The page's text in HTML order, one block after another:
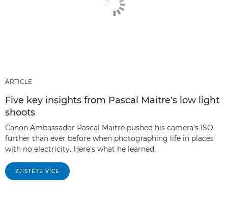
ARTICLE
Five key insights from Pascal Maitre's low light
shoots
Canon Ambassador Pascal Maitre pushed his camera's ISO
further than ever before when photographing life in places
with no electricity. Here's what he learned.
ZJISTĚTE VÍCE